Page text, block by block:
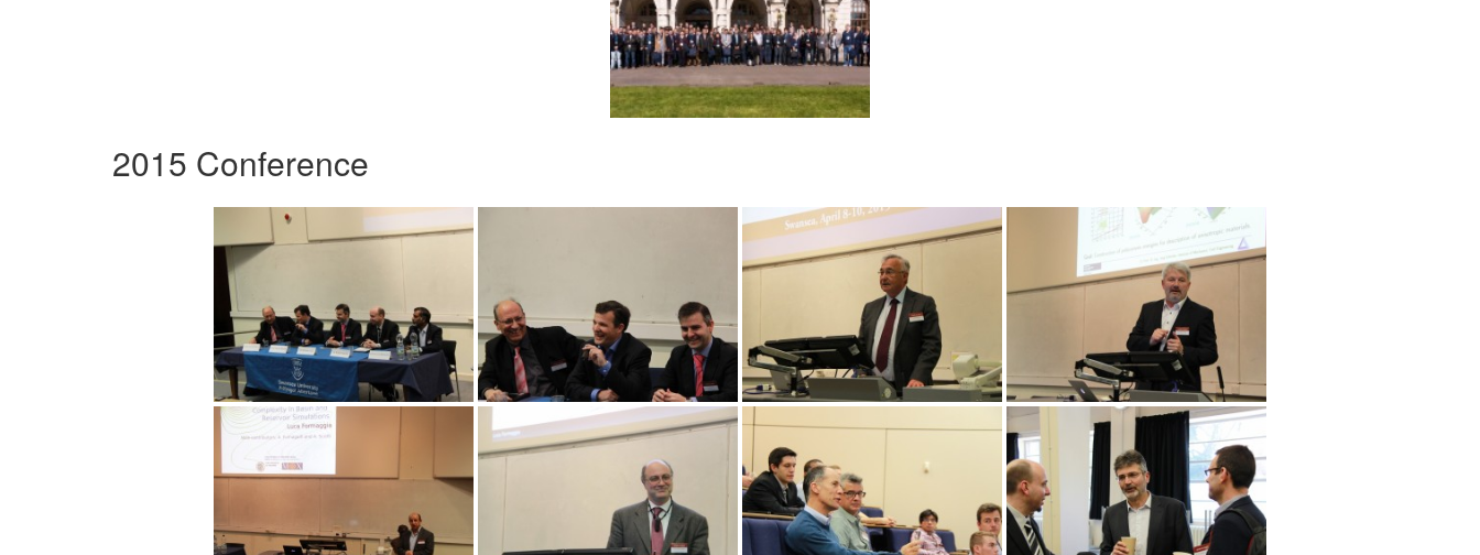
2015 Conference